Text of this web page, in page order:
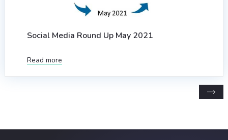
Social Media Round Up May 2021
Read more